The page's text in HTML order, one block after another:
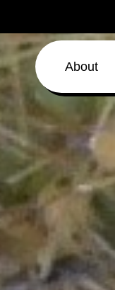
the
content
About